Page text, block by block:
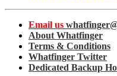
Email us
About Whatfinger
Terms & Conditions
Whatfinger Twitter
Dedicated Backup